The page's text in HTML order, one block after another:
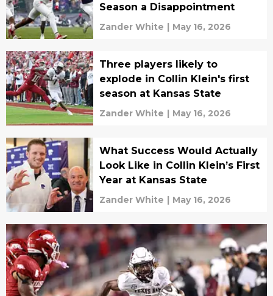
Season a Disappointment
Zander White | May 16, 2026
Three players likely to
explode in Collin Klein's first
season at Kansas State
Zander White | May 16, 2026
What Success Would Actually
Look Like in Collin Klein’s First
Year at Kansas State
Zander White | May 16, 2026